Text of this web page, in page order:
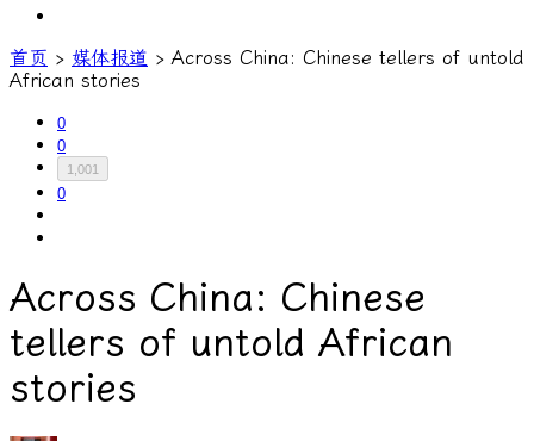
首页 › 媒体报道 › Across China: Chinese tellers of untold
African stories
0
0
1,001
0
Across China: Chinese
tellers of untold African
stories